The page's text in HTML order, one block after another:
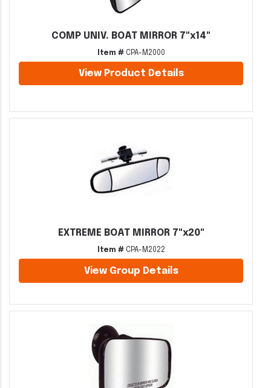
COMP UNIV. BOAT MIRROR 7"x14"
Item #CPA-M2000
View Product Details
EXTREME BOAT MIRROR 7"x20"
Item #CPA-M2022
View Group Details